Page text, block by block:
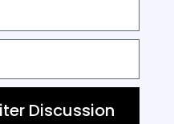
Discussion